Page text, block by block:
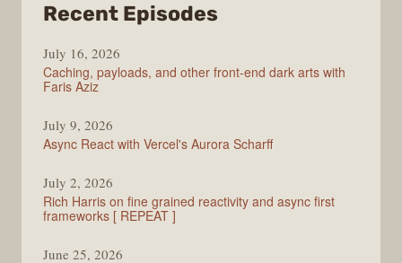
Recent Episodes
July 16, 2026
Caching, payloads, and other front-end dark arts with
Faris Aziz
July 9, 2026
Async React with Vercel's Aurora Scharff
July 2, 2026
Rich Harris on fine grained reactivity and async first
frameworks [ REPEAT ]
June 25, 2026